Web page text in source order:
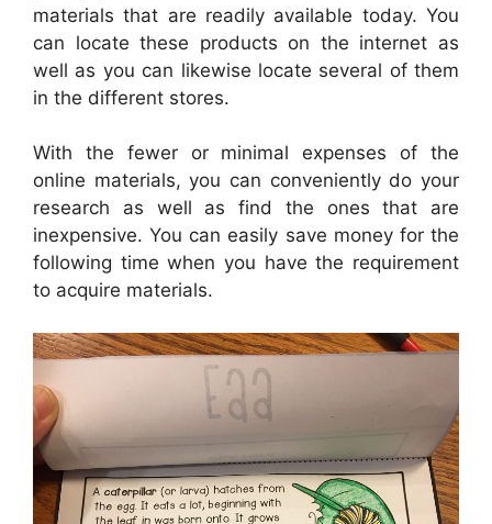
materials that are readily available today. You
can locate these products on the internet as
well as you can likewise locate several of them
in the different stores.
With the fewer or minimal expenses of the
online materials, you can conveniently do your
research as well as find the ones that are
inexpensive. You can easily save money for the
following time when you have the requirement
to acquire materials.